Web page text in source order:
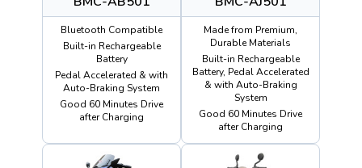
Bluetooth Compatible
Built-in Rechargeable
Battery
Pedal Accelerated & with
Auto-Braking System
Good 60 Minutes Drive
after Charging
Made from Premium,
Durable Materials
Built-in Rechargeable
Battery, Pedal Accelerated
& with Auto-Braking
System
Good 60 Minutes Drive
after Charging